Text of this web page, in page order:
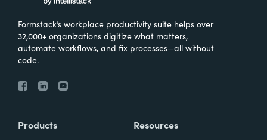
Formstack’s workplace productivity suite helps over
32,000+ organizations digitize what matters,
automate workflows, and fix processes—all without
code.
Products Resources